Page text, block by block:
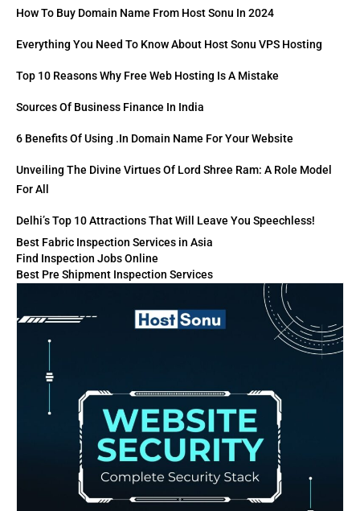
How To Buy Domain Name From Host Sonu In 2024
Everything You Need To Know About Host Sonu VPS Hosting
Top 10 Reasons Why Free Web Hosting Is A Mistake
Sources Of Business Finance In India
6 Benefits Of Using .in Domain Name For Your Website
Unveiling The Divine Virtues Of Lord Shree Ram: A Role Model
For All
Delhi’s Top 10 Attractions That Will Leave You Speechless!
Best Fabric Inspection Services in Asia
Find Inspection Jobs Online
Best Pre Shipment Inspection Services